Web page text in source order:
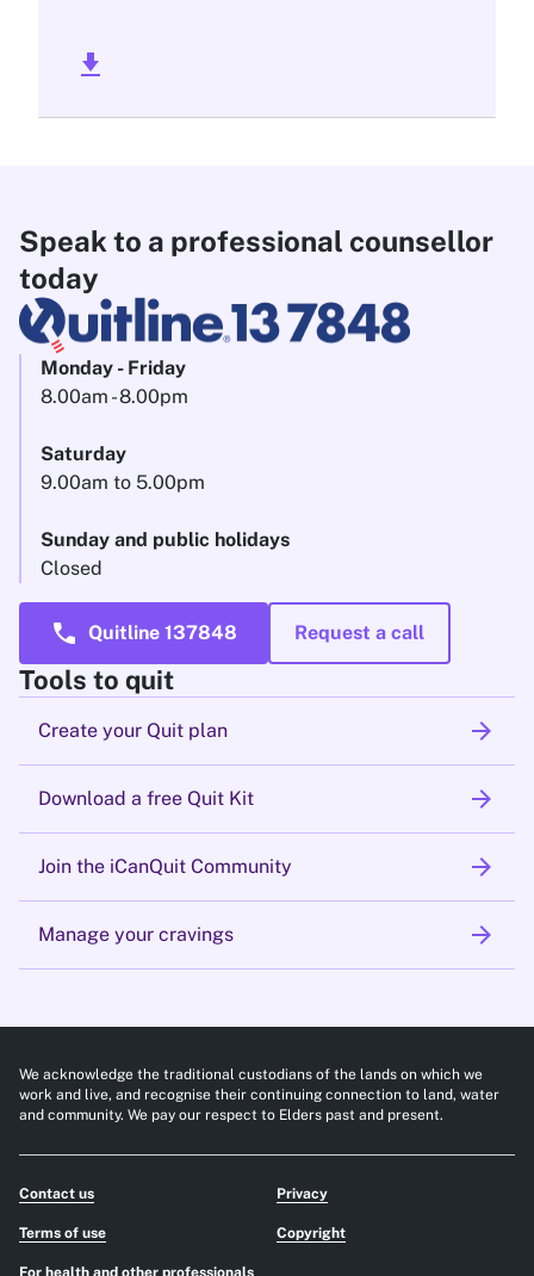
download_2
Speak to a professional counsellor
today
Monday - Friday
8.00am - 8.00pm
Saturday
9.00am to 5.00pm
Sunday and public holidays
Closed
call Quitline 137848 Request a call
Tools to quit
Create your Quit plan arrow_forward
Download a free Quit Kit arrow_forward
Join the iCanQuit Community arrow_forward
Manage your cravings arrow_forward
We acknowledge the traditional custodians of the lands on which we
work and live, and recognise their continuing connection to land, water
and community. We pay our respect to Elders past and present.
Contact us Privacy
Terms of use Copyright